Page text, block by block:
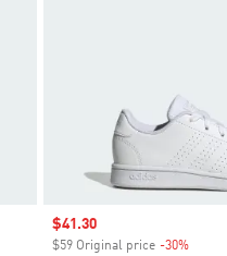
Sale price
$41.30
$59 Original price -30%